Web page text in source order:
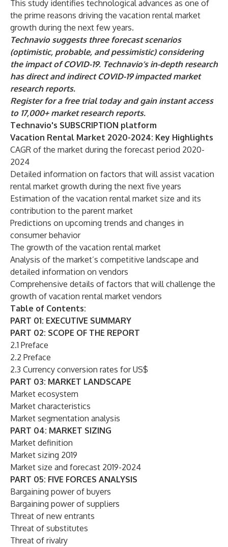
This study identifies technological advances as one of
the prime reasons driving the vacation rental market
growth during the next few years.
Technavio suggests three forecast scenarios
(optimistic, probable, and pessimistic) considering
the impact of COVID-19. Technavio’s in-depth research
has direct and indirect COVID-19 impacted market
research reports.
Register for a free trial today and gain instant access
to 17,000+ market research reports.
Technavio's SUBSCRIPTION platform
Vacation Rental Market 2020-2024: Key Highlights
CAGR of the market during the forecast period 2020-
2024
Detailed information on factors that will assist vacation
rental market growth during the next five years
Estimation of the vacation rental market size and its
contribution to the parent market
Predictions on upcoming trends and changes in
consumer behavior
The growth of the vacation rental market
Analysis of the market’s competitive landscape and
detailed information on vendors
Comprehensive details of factors that will challenge the
growth of vacation rental market vendors
Table of Contents:
PART 01: EXECUTIVE SUMMARY
PART 02: SCOPE OF THE REPORT
2.1 Preface
2.2 Preface
2.3 Currency conversion rates for US$
PART 03: MARKET LANDSCAPE
Market ecosystem
Market characteristics
Market segmentation analysis
PART 04: MARKET SIZING
Market definition
Market sizing 2019
Market size and forecast 2019-2024
PART 05: FIVE FORCES ANALYSIS
Bargaining power of buyers
Bargaining power of suppliers
Threat of new entrants
Threat of substitutes
Threat of rivalry